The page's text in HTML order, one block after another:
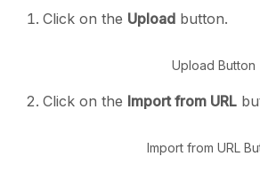
Click on the Upload button.
Upload Button
Click on the Import from URL
Import from URL